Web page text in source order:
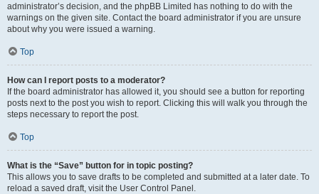
administrator’s decision, and the phpBB Limited has nothing to do with the
warnings on the given site. Contact the board administrator if you are unsure
about why you were issued a warning.
Top
How can I report posts to a moderator?
If the board administrator has allowed it, you should see a button for reporting
posts next to the post you wish to report. Clicking this will walk you through the
steps necessary to report the post.
Top
What is the “Save” button for in topic posting?
This allows you to save drafts to be completed and submitted at a later date. To
reload a saved draft, visit the User Control Panel.